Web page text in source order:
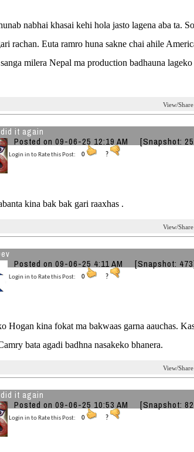
nabhai khasai kehi hola jasto lagena aba ta.
rachan. Euta ramro huna sakne chai ahile
milera Nepal ma production badhauna
View/
it again
Posted on 09-06-25 12:19 AM [Snapshot:
Login in to Rate this Post: 0 ?
kina bak bak gari raaxhas .
View/
Posted on 09-06-25 4:11 AM [Snapshot:
Login in to Rate this Post: 0 ?
Hogan kina fokat ma bakwaas garna aauchas.
bata agadi badhna nasakeko bhanera.
View/
it again
Posted on 09-06-25 10:53 AM [Snapshot:
Login in to Rate this Post: 0 ?